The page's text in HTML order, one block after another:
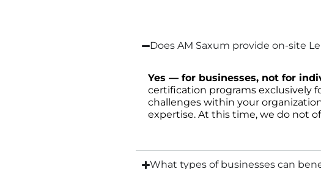
Does AM Saxum provide on-site
Yes — for businesses, not for
certification programs exclusively
challenges within your
expertise. At this time, we do not
What types of businesses can